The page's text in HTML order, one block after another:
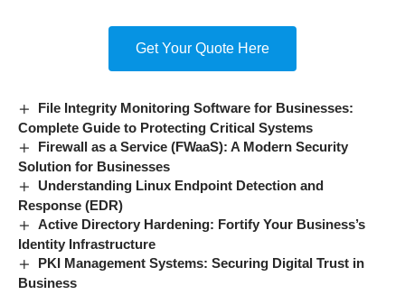
Get Your Quote Here
File Integrity Monitoring Software for Businesses:
Complete Guide to Protecting Critical Systems
Firewall as a Service (FWaaS): A Modern Security
Solution for Businesses
Understanding Linux Endpoint Detection and
Response (EDR)
Active Directory Hardening: Fortify Your Business’s
Identity Infrastructure
PKI Management Systems: Securing Digital Trust in
Business